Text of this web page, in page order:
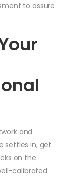
to assure
and
settles in, get
on the
calibrated